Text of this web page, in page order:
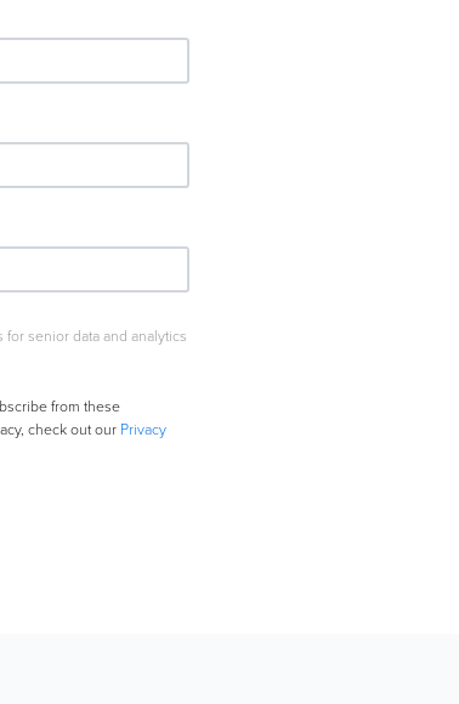
senior data and analytics
from these
check out our Privacy